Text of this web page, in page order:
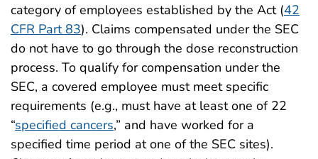
category of employees established by the Act (42
CFR Part 83). Claims compensated under the SEC
do not have to go through the dose reconstruction
process. To qualify for compensation under the
SEC, a covered employee must meet specific
requirements (e.g., must have at least one of 22
“specified cancers,” and have worked for a
specified time period at one of the SEC sites).